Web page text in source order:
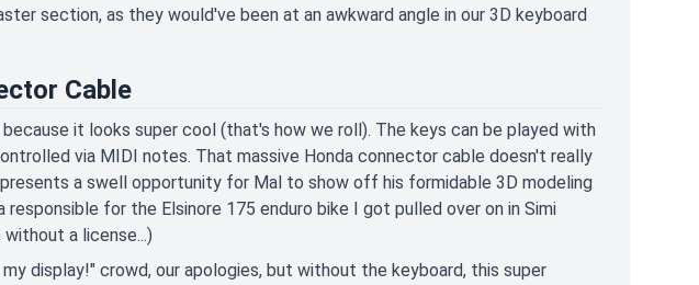
section, as they would've been at an awkward angle in our 3D keyboard
Cable
it looks super cool (that's how we roll). The keys can be played with
via MIDI notes. That massive Honda connector cable doesn't really
a swell opportunity for Mal to show off his formidable 3D modeling
for the Elsinore 175 enduro bike I got pulled over on in Simi
a license...)
display!" crowd, our apologies, but without the keyboard, this super